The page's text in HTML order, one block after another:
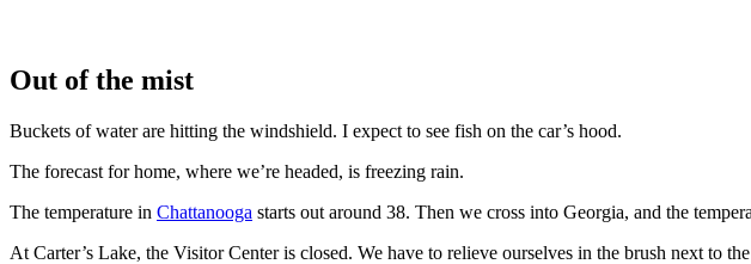
Out of the mist
Buckets of water are hitting the windshield. I expect to see fish on the car’s hood.
The forecast for home, where we’re headed, is freezing rain.
The temperature in Chattanooga starts out around 38. Then we cross into Georgia, and the
At Carter’s Lake, the Visitor Center is closed. We have to relieve ourselves in the brush next to